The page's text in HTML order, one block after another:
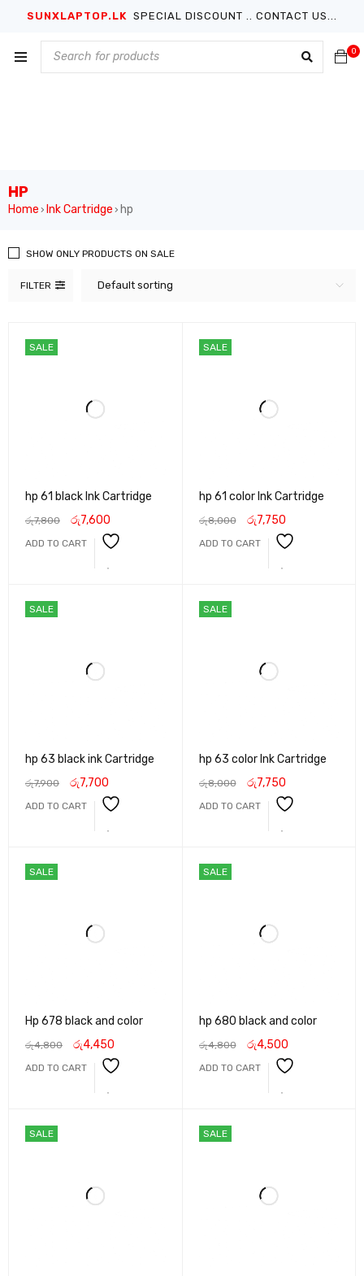
SUNXLAPTOP.LK SPECIAL DISCOUNT .. CONTACT US...
0
HP
Home › Ink Cartridge › hp
FILTER Default sorting
SHOW ONLY PRODUCTS ON SALE
SALE
hp 61 black Ink Cartridge
රු7,800 රු7,600
ADD TO CART
SALE
hp 61 color Ink Cartridge
රු8,000 රු7,750
ADD TO CART
SALE
hp 63 black ink Cartridge
රු7,900 රු7,700
ADD TO CART
SALE
hp 63 color Ink Cartridge
රු8,000 රු7,750
ADD TO CART
SALE
Hp 678 black and color
රු4,800 රු4,450
ADD TO CART
SALE
hp 680 black and color
රු4,800 රු4,500
ADD TO CART
SALE SALE